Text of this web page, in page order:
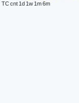
TCcnt 1d 1w 1m6m